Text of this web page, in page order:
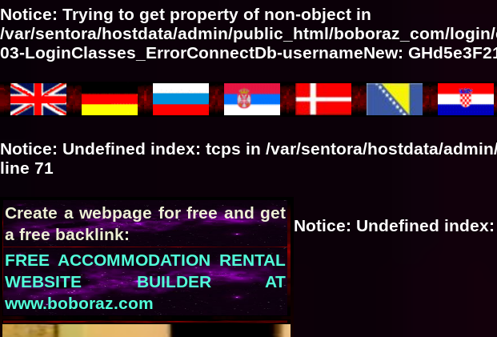
Notice: Trying to get property of non-object in
/var/sentora/hostdata/admin/public_html/boboraz_com/
03-LoginClasses_ErrorConnectDb-usernameNew:
Notice: Undefined index: tcps in /var/sentora/hostdata/
line 71
Create a webpage for free and get
a free backlink:
FREE ACCOMMODATION RENTAL
WEBSITE BUILDER AT
www.boboraz.com
Notice: Undefined